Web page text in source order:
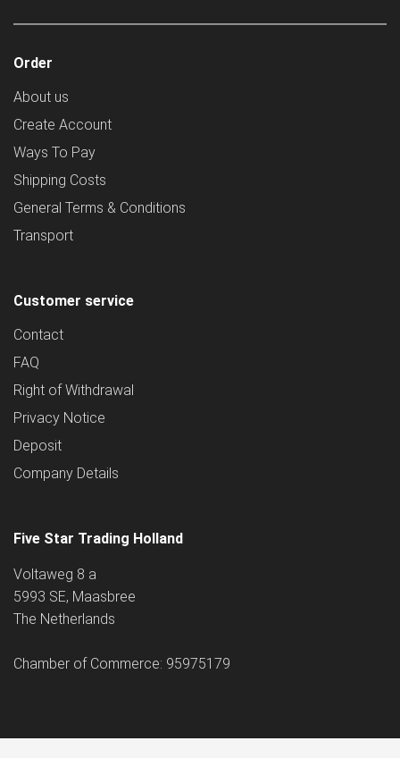
Order
About us
Create Account
Ways To Pay
Shipping Costs
General Terms & Conditions
Transport
Customer service
Contact
FAQ
Right of Withdrawal
Privacy Notice
Deposit
Company Details
Five Star Trading Holland
Voltaweg 8 a
5993 SE, Maasbree
The Netherlands
Chamber of Commerce: 95975179